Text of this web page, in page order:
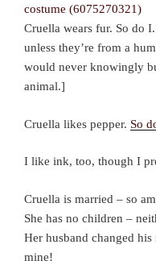
Cruella wears fur. So do
unless they’re from a
would never knowingly
animal.]
Cruella likes pepper. So
I like ink, too, though I
Cruella is married – so
She has no children –
Her husband changed
mine!